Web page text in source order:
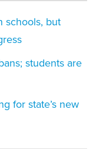
schools, but
students are
for state’s new